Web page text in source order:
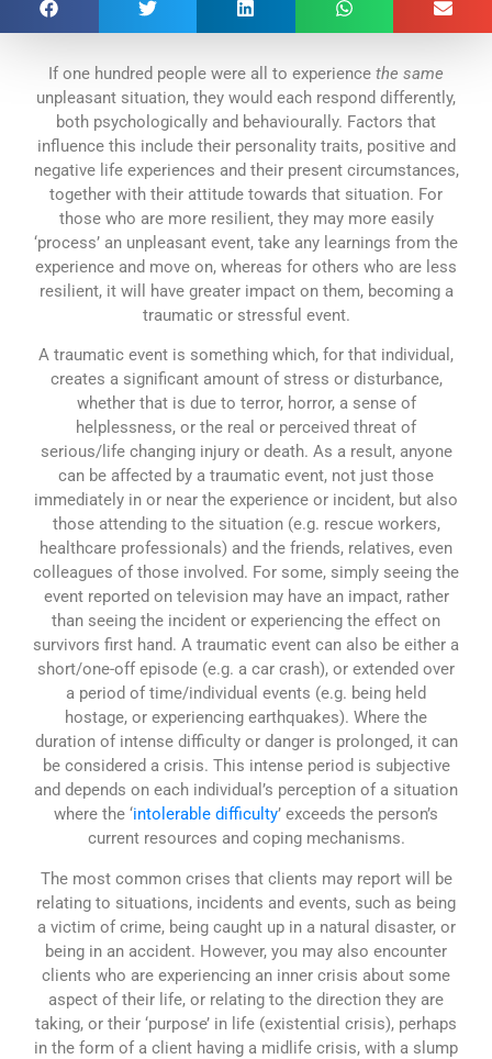
If one hundred people were all to experience the same
unpleasant situation, they would each respond differently,
both psychologically and behaviourally. Factors that
influence this include their personality traits, positive and
negative life experiences and their present circumstances,
together with their attitude towards that situation. For
those who are more resilient, they may more easily
‘process’ an unpleasant event, take any learnings from the
experience and move on, whereas for others who are less
resilient, it will have greater impact on them, becoming a
traumatic or stressful event.
A traumatic event is something which, for that individual,
creates a significant amount of stress or disturbance,
whether that is due to terror, horror, a sense of
helplessness, or the real or perceived threat of
serious/life changing injury or death. As a result, anyone
can be affected by a traumatic event, not just those
immediately in or near the experience or incident, but also
those attending to the situation (e.g. rescue workers,
healthcare professionals) and the friends, relatives, even
colleagues of those involved. For some, simply seeing the
event reported on television may have an impact, rather
than seeing the incident or experiencing the effect on
survivors first hand. A traumatic event can also be either a
short/one-off episode (e.g. a car crash), or extended over
a period of time/individual events (e.g. being held
hostage, or experiencing earthquakes). Where the
duration of intense difficulty or danger is prolonged, it can
be considered a crisis. This intense period is subjective
and depends on each individual’s perception of a situation
where the ‘intolerable difficulty’ exceeds the person’s
current resources and coping mechanisms.
The most common crises that clients may report will be
relating to situations, incidents and events, such as being
a victim of crime, being caught up in a natural disaster, or
being in an accident. However, you may also encounter
clients who are experiencing an inner crisis about some
aspect of their life, or relating to the direction they are
taking, or their ‘purpose’ in life (existential crisis), perhaps
in the form of a client having a midlife crisis, with a slump